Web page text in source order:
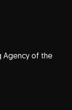
Agency of the